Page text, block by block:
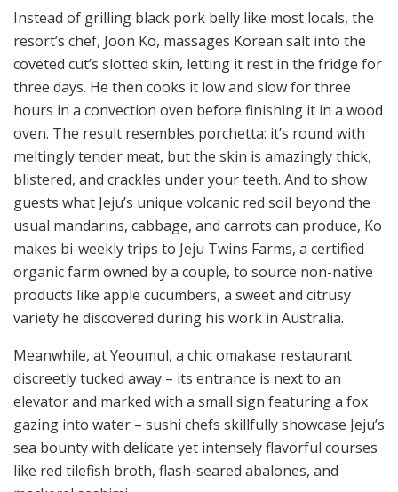
Instead of grilling black pork belly like most locals, the
resort’s chef, Joon Ko, massages Korean salt into the
coveted cut’s slotted skin, letting it rest in the fridge for
three days. He then cooks it low and slow for three
hours in a convection oven before finishing it in a wood
oven. The result resembles porchetta: it’s round with
meltingly tender meat, but the skin is amazingly thick,
blistered, and crackles under your teeth. And to show
guests what Jeju’s unique volcanic red soil beyond the
usual mandarins, cabbage, and carrots can produce, Ko
makes bi-weekly trips to Jeju Twins Farms, a certified
organic farm owned by a couple, to source non-native
products like apple cucumbers, a sweet and citrusy
variety he discovered during his work in Australia.
Meanwhile, at Yeoumul, a chic omakase restaurant
discreetly tucked away – its entrance is next to an
elevator and marked with a small sign featuring a fox
gazing into water – sushi chefs skillfully showcase Jeju’s
sea bounty with delicate yet intensely flavorful courses
like red tilefish broth, flash-seared abalones, and